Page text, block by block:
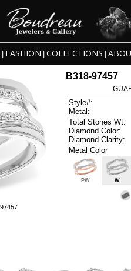
FASHION COLLECTIONS
B318-97457
Style#:
Metal:
Total Stones Wt:
Diamond Color:
Diamond Clarity:
Metal Color
PW W